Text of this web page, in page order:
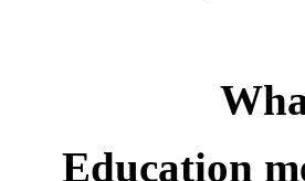
Education